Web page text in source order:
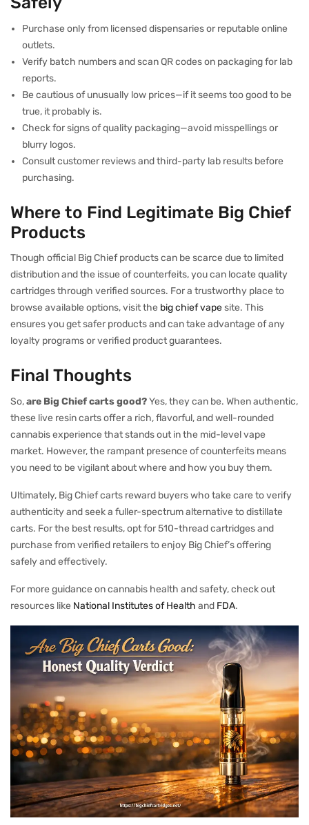
Purchase only from licensed dispensaries or reputable online
outlets.
Verify batch numbers and scan QR codes on packaging for lab
reports.
Be cautious of unusually low prices—if it seems too good to be
true, it probably is.
Check for signs of quality packaging—avoid misspellings or
blurry logos.
Consult customer reviews and third-party lab results before
purchasing.
Where to Find Legitimate Big Chief
Products
Though official Big Chief products can be scarce due to limited
distribution and the issue of counterfeits, you can locate quality
cartridges through verified sources. For a trustworthy place to
browse available options, visit the big chief vapesite. This
ensures you get safer products and can take advantage of any
loyalty programs or verified product guarantees.
Final Thoughts
So,are Big Chief carts good?Yes, they can be. When authentic,
these live resin carts offer a rich, flavorful, and well-rounded
cannabis experience that stands out in the mid-level vape
market. However, the rampant presence of counterfeits means
you need to be vigilant about where and how you buy them.
Ultimately, Big Chief carts reward buyers who take care to verify
authenticity and seek a fuller-spectrum alternative to distillate
carts. For the best results, opt for 510-thread cartridges and
purchase from verified retailers to enjoy Big Chief’s offering
safely and effectively.
For more guidance on cannabis health and safety, check out
resources like National Institutes of Health and FDA.